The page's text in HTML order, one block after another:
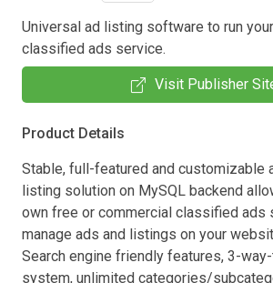
Universal ad listing software to run
classified ads service.
Visit Publisher
Product Details
Stable, full-featured and customizable
listing solution on MySQL backend
own free or commercial classified ads
manage ads and listings on your
Search engine friendly features, 3-
system, unlimited categories/